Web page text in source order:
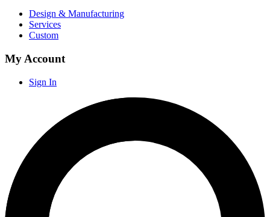
Design & Manufacturing
Services
Custom
My Account
Sign In